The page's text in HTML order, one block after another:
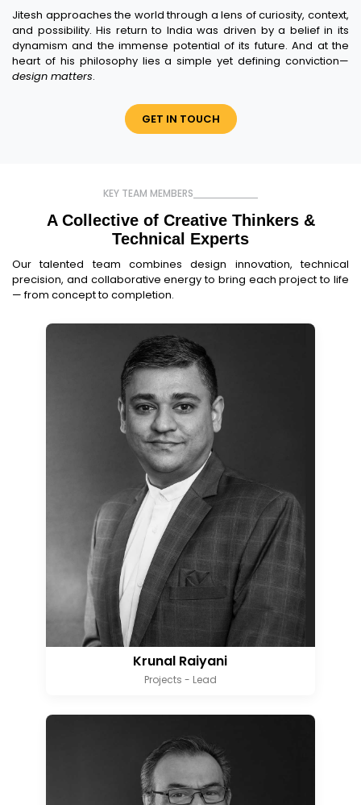
Jitesh approaches the world through a lens of curiosity, context,
and possibility. His return to India was driven by a belief in its
dynamism and the immense potential of its future. And at the
heart of his philosophy lies a simple yet defining conviction—
design matters.
GET IN TOUCH
KEY TEAM MEMBERS
A Collective of Creative Thinkers &
Technical Experts
Our talented team combines design innovation, technical
precision, and collaborative energy to bring each project to life
— from concept to completion.
Krunal Raiyani
Projects - Lead